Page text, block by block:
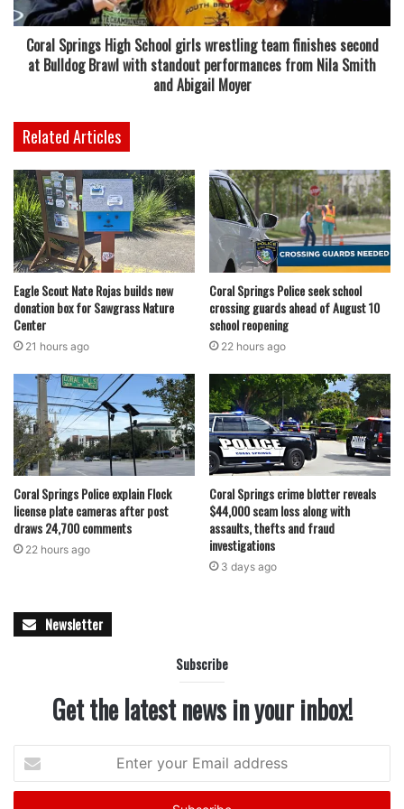
Drive in Coral Springs
For now, residents can look forward to a fresh and flavorful
addition to Coral Springs’ dining scene. The arrival of NYC
offers a taste of New York City street culture right in South
Florida.
As the opening approaches, updates on the restaurant’s
schedule and offerings are expected, giving locals plenty
of time to prepare for a new culinary experience in their
community.
featured
Coral Springs High School girls wrestling team finishes second
at Bulldog Brawl with standout performances from Nila Smith
and Abigail Moyer
Related Articles
Eagle Scout Nate Rojas builds new
donation box for Sawgrass Nature
Center
21 hours ago
Coral Springs Police seek school
crossing guards ahead of August 10
school reopening
22 hours ago
Coral Springs Police explain Flock
license plate cameras after post
draws 24,700 comments
22 hours ago
Coral Springs crime blotter reveals
$44,000 scam loss along with
assaults, thefts and fraud
investigations
3 days ago
Newsletter
Subscribe
Get the latest news in your inbox!
your
Email